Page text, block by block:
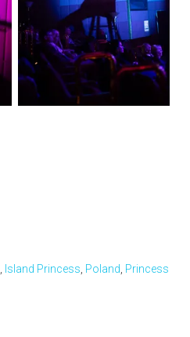
, Island Princess, Poland, Princess